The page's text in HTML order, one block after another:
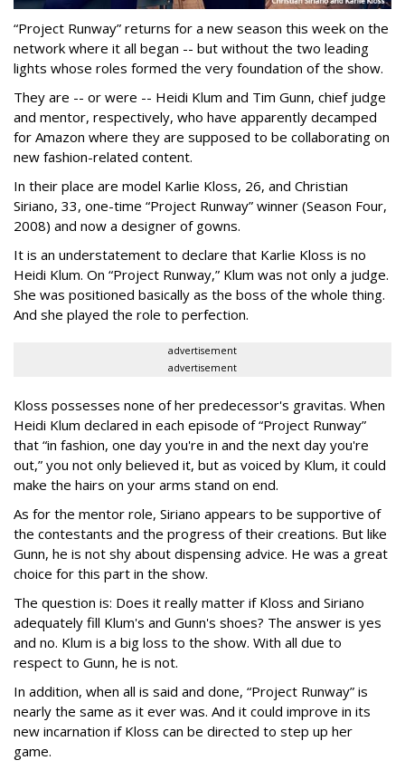
“Project Runway” returns for a new season this week on the
network where it all began -- but without the two leading
lights whose roles formed the very foundation of the show.
They are -- or were -- Heidi Klum and Tim Gunn, chief judge
and mentor, respectively, who have apparently decamped
for Amazon where they are supposed to be collaborating on
new fashion-related content.
In their place are model Karlie Kloss, 26, and Christian
Siriano, 33, one-time “Project Runway” winner (Season Four,
2008) and now a designer of gowns.
It is an understatement to declare that Karlie Kloss is no
Heidi Klum. On “Project Runway,” Klum was not only a judge.
She was positioned basically as the boss of the whole thing.
And she played the role to perfection.
advertisement
advertisement
Kloss possesses none of her predecessor's gravitas. When
Heidi Klum declared in each episode of “Project Runway”
that “in fashion, one day you're in and the next day you're
out,” you not only believed it, but as voiced by Klum, it could
make the hairs on your arms stand on end.
As for the mentor role, Siriano appears to be supportive of
the contestants and the progress of their creations. But like
Gunn, he is not shy about dispensing advice. He was a great
choice for this part in the show.
The question is: Does it really matter if Kloss and Siriano
adequately fill Klum's and Gunn's shoes? The answer is yes
and no. Klum is a big loss to the show. With all due to
respect to Gunn, he is not.
In addition, when all is said and done, “Project Runway” is
nearly the same as it ever was. And it could improve in its
new incarnation if Kloss can be directed to step up her
game.